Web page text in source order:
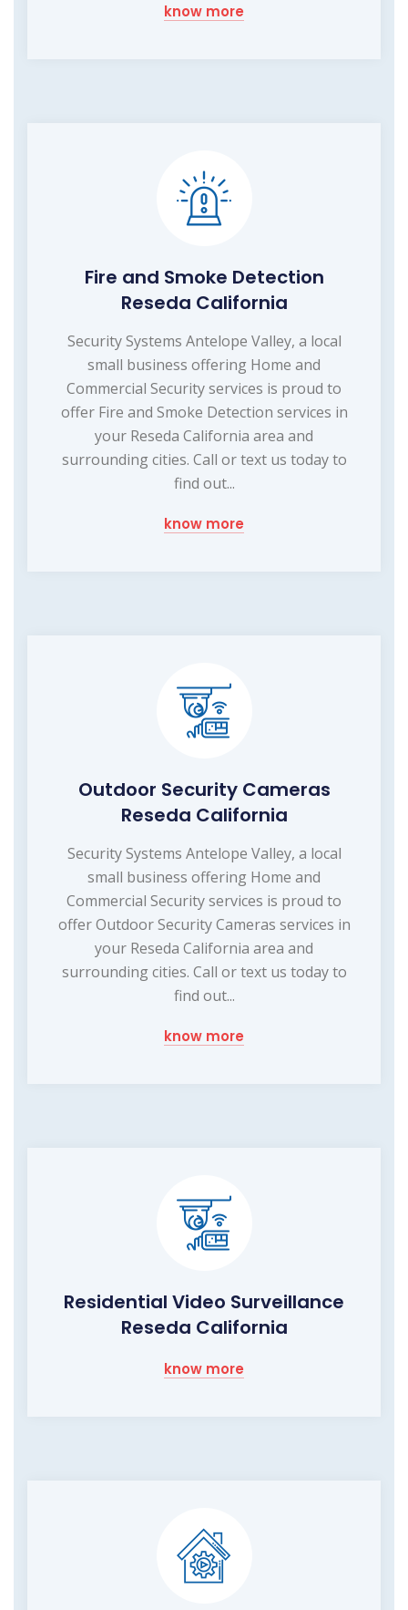
know more
Fire and Smoke Detection
Reseda California
Security Systems Antelope Valley, a local
small business offering Home and
Commercial Security services is proud to
offer Fire and Smoke Detection services in
your Reseda California area and
surrounding cities. Call or text us today to
find out...
know more
Outdoor Security Cameras
Reseda California
Security Systems Antelope Valley, a local
small business offering Home and
Commercial Security services is proud to
offer Outdoor Security Cameras services in
your Reseda California area and
surrounding cities. Call or text us today to
find out...
know more
Residential Video Surveillance
Reseda California
know more